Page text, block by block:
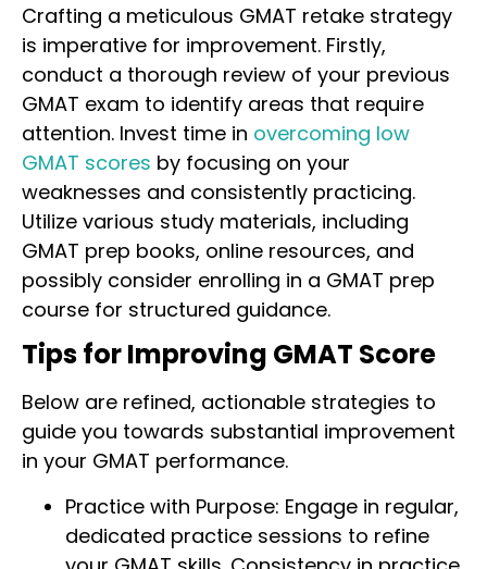
Crafting a meticulous GMAT retake strategy
is imperative for improvement. Firstly,
conduct a thorough review of your previous
GMAT exam to identify areas that require
attention. Invest time in overcoming low
GMAT scores by focusing on your
weaknesses and consistently practicing.
Utilize various study materials, including
GMAT prep books, online resources, and
possibly consider enrolling in a GMAT prep
course for structured guidance.
Tips for Improving GMAT Score
Below are refined, actionable strategies to
guide you towards substantial improvement
in your GMAT performance.
Practice with Purpose: Engage in regular,
dedicated practice sessions to refine